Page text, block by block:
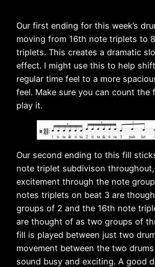
Our first ending for this week’s
moving from 16th note triplets to
triplets. This creates a dramatic
effect. I might use this to help
regular time feel to a more
feel. Make sure you can count the
play it.
Our second ending to this fill
note triplet subdivison
excitement through the note
notes triplets on beat 3 are
groups of 2 and the 16th note
are thought of as two groups of
fill is played between just two
movement between the two
sound busy and exciting. A good